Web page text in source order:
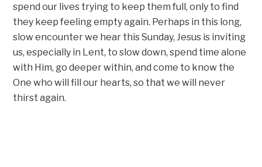
spend our lives trying to keep them full, only to find
they keep feeling empty again. Perhaps in this long,
slow encounter we hear this Sunday, Jesus is inviting
us, especially in Lent, to slow down, spend time alone
with Him, go deeper within, and come to know the
One who will fill our hearts, so that we will never
thirst again.